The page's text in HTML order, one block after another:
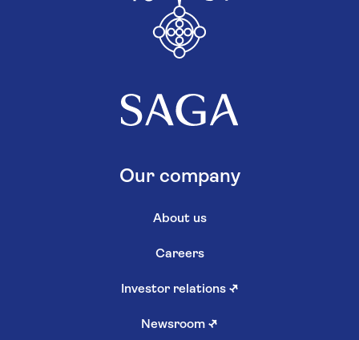
Our company
About us
Careers
Investor relations ↗
Newsroom ↗